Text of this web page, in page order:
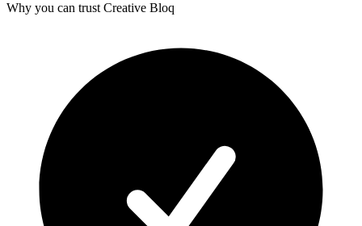
Why you can trust Creative Bloq